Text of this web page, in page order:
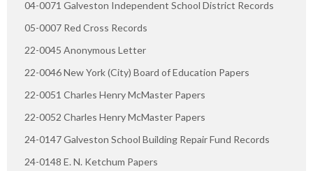
04-0071 Galveston Independent School District Records
05-0007 Red Cross Records
22-0045 Anonymous Letter
22-0046 New York (City) Board of Education Papers
22-0051 Charles Henry McMaster Papers
22-0052 Charles Henry McMaster Papers
24-0147 Galveston School Building Repair Fund Records
24-0148 E. N. Ketchum Papers